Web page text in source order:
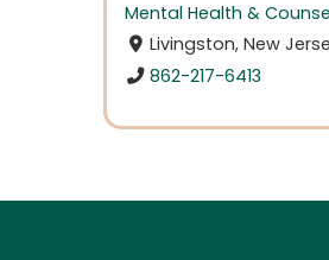
Mental Health &
Livingston, New
862-217-6413